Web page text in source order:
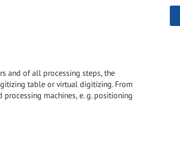
and of all processing steps, the
table or virtual digitizing. From
processing machines, e. g. positioning